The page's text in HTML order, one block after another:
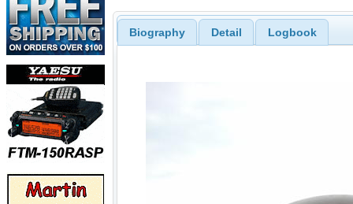
Biography Detail Logbook